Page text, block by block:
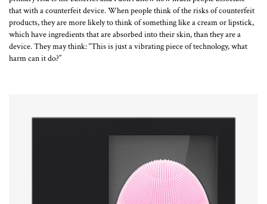
that with a counterfeit device. When people think of the risks of counterfeit
products, they are more likely to think of something like a cream or lipstick,
which have ingredients that are absorbed into their skin, than they are a
device. They may think: “This is just a vibrating piece of technology, what
harm can it do?”